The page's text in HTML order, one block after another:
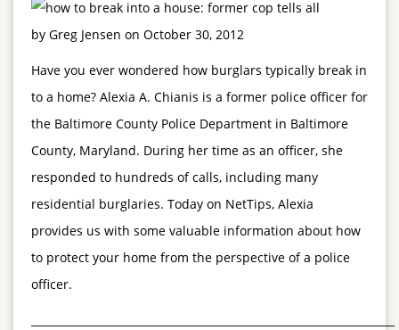
by Greg Jensen on October 30, 2012
Have you ever wondered how burglars typically break in
to a home? Alexia A. Chianis is a former police officer for
the Baltimore County Police Department in Baltimore
County, Maryland. During her time as an officer, she
responded to hundreds of calls, including many
residential burglaries. Today on NetTips, Alexia
provides us with some valuable information about how
to protect your home from the perspective of a police
officer.